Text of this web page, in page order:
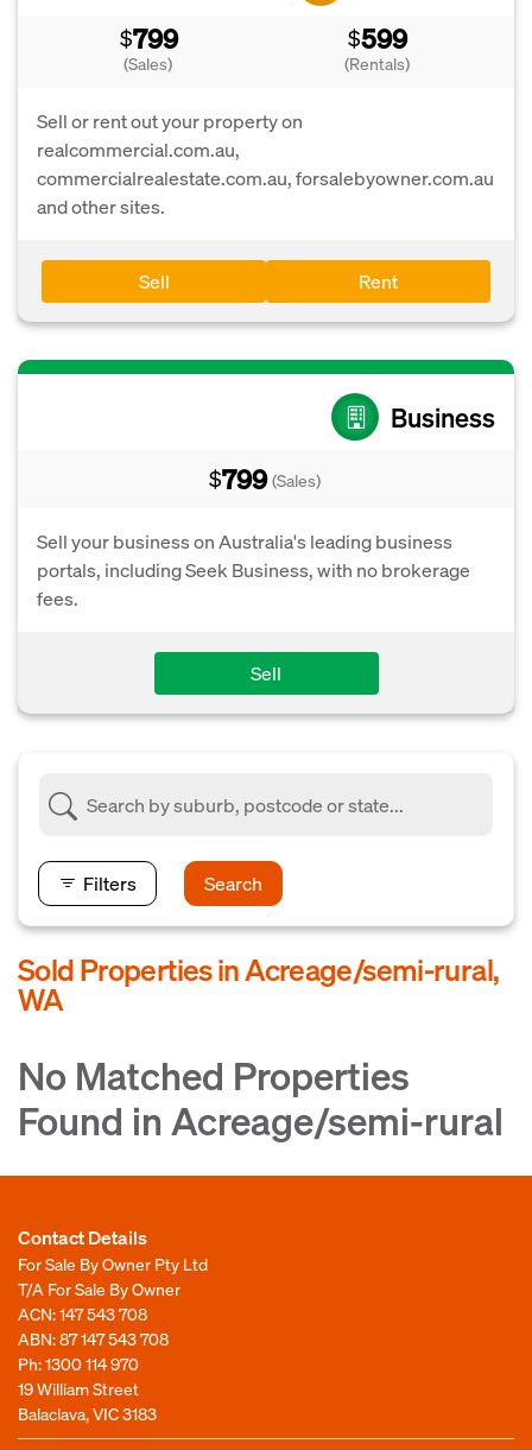
$799
(Sales)
$599
(Rentals)
Sell or rent out your property on
realcommercial.com.au,
commercialrealestate.com.au, forsalebyowner.com.au
and other sites.
Sell Rent
Business
$799 (Sales)
Sell your business on Australia's leading business
portals, including Seek Business, with no brokerage
fees.
Sell
Filters Search
Sold Properties in Acreage/semi-rural,
WA
No Matched Properties
Found in Acreage/semi-rural
Contact Details
For Sale By Owner Pty Ltd
T/A For Sale By Owner
ACN: 147 543 708
ABN: 87 147 543 708
Ph:1300 114 970
19 William Street
Balaclava, VIC 3183